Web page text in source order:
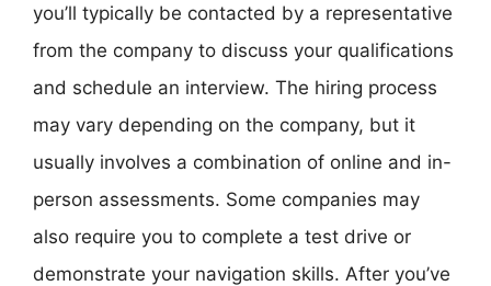
you’ll typically be contacted by a representative
from the company to discuss your qualifications
and schedule an interview. The hiring process
may vary depending on the company, but it
usually involves a combination of online and in-
person assessments. Some companies may
also require you to complete a test drive or
demonstrate your navigation skills. After you’ve